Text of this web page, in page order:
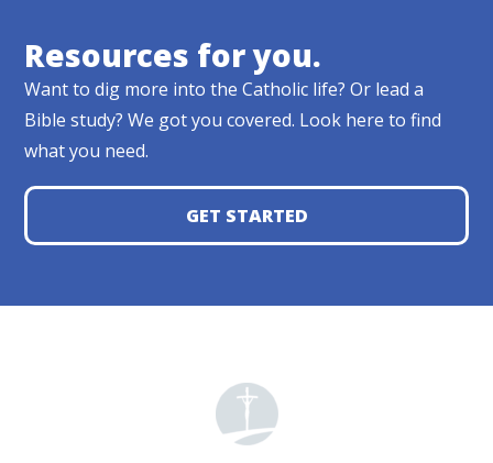
Resources for you.
Want to dig more into the Catholic life? Or lead a
Bible study? We got you covered. Look here to find
what you need.
GET STARTED